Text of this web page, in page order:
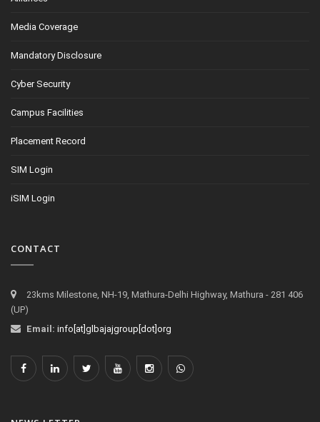
Media Coverage
Mandatory Disclosure
Cyber Security
Campus Facilities
Placement Record
SIM Login
iSIM Login
CONTACT
23kms Milestone, NH-19, Mathura-Delhi Highway, Mathura - 281 406
(UP)
Email: info[at]glbajajgroup[dot]org